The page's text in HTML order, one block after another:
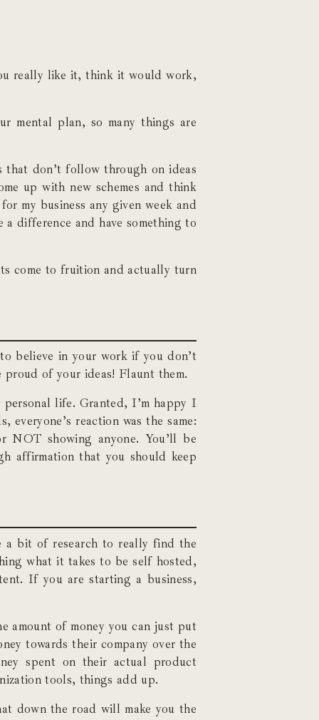
really like it, think it would work,
mental plan, so many things are
don’t follow through on ideas
up with new schemes and think
my business any given week and
difference and have something to
come to fruition and actually turn
believe in your work if you don’t
of your ideas! Flaunt them.
life. Granted, I’m happy I
reaction was the same:
showing anyone. You’ll be
affirmation that you should keep
a bit of research to really find the
what it takes to be self hosted,
If you are starting a business,
amount of money you can just put
towards their company over the
spent on their actual product
tools, things add up.
down the road will make you the